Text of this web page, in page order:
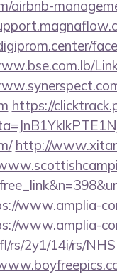
airbnb-
https://
http://
www.amplia-
www.amplia-
rs/2y1/14i/rs/